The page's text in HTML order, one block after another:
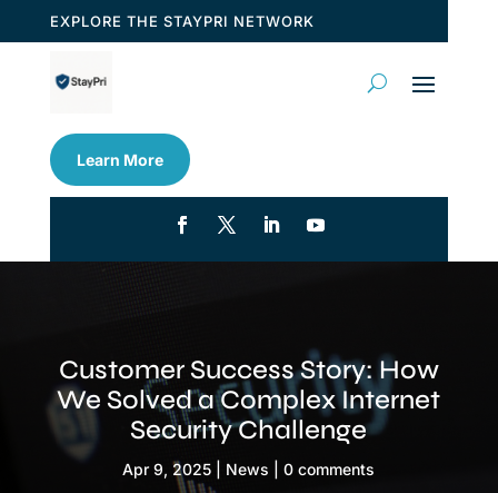
EXPLORE THE STAYPRI NETWORK
Learn More
Customer Success Story: How
We Solved a Complex Internet
Security Challenge
Apr 9, 2025 News |0 comments